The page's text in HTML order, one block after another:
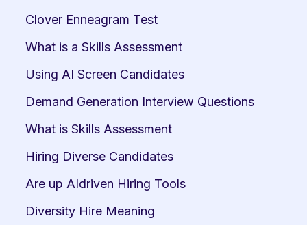
Clover Enneagram Test
What is a Skills Assessment
Using AI Screen Candidates
Demand Generation Interview Questions
What is Skills Assessment
Hiring Diverse Candidates
Are up AIdriven Hiring Tools
Diversity Hire Meaning